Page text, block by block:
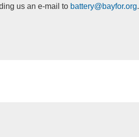
us an e-mail to battery@bayfor.org